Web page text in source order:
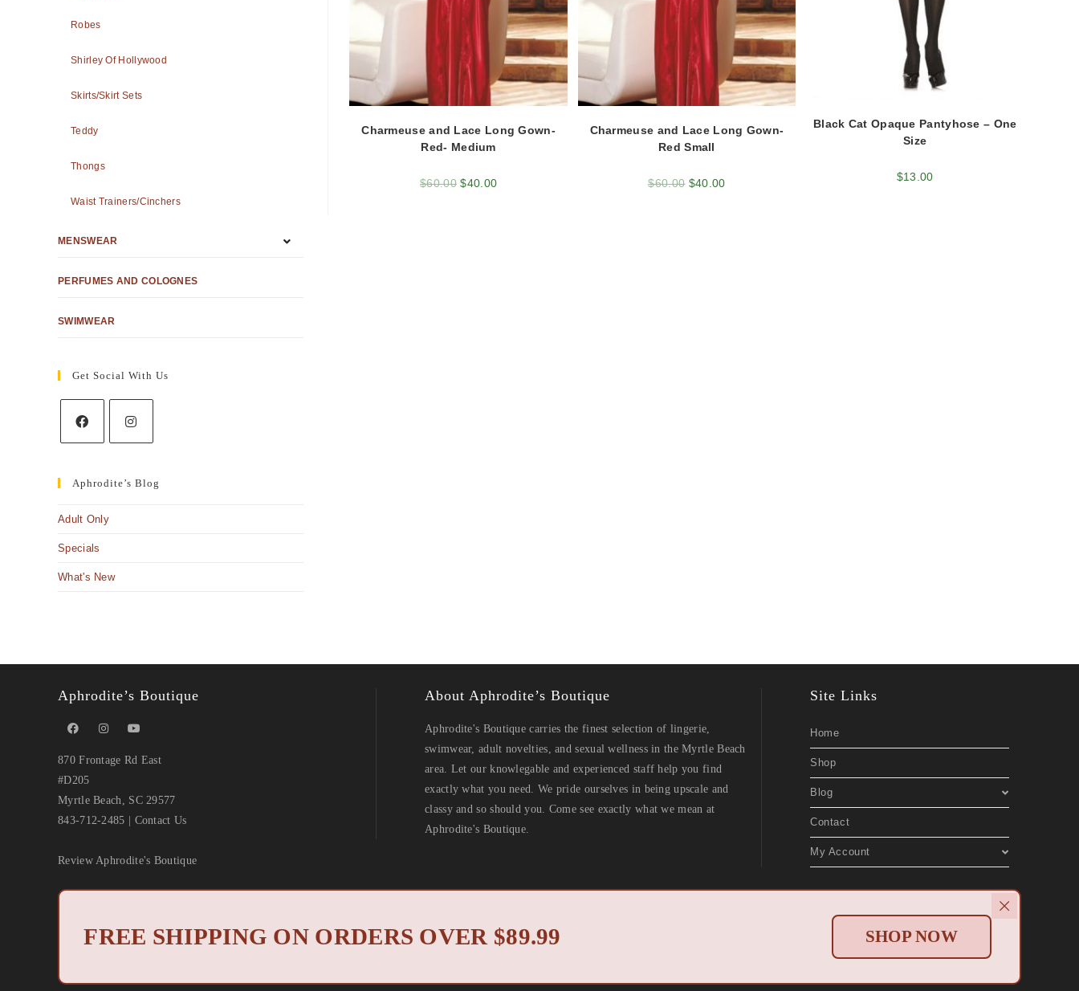
Charmeuse and Lace Long Gown-
Red- Medium
$60.00 $40.00
Charmeuse and Lace Long Gown-
Red Small
$60.00 $40.00
Black Cat Opaque Pantyhose – One
Size
$13.00
Robes
Shirley Of Hollywood
Skirts/Skirt Sets
Teddy
Thongs
Waist Trainers/Cinchers
MENSWEAR
PERFUMES AND COLOGNES
SWIMWEAR
Get Social With Us
Aphrodite’s Blog
Adult Only
Specials
What's New
Aphrodite’s Boutique
870 Frontage Rd East
#D205
Myrtle Beach, SC 29577
843-712-2485
Contact Us
Review Aphrodite's Boutique
About Aphrodite’s Boutique
Aphrodite's Boutique carries the finest selection of lingerie,
swimwear, adult novelties, and sexual wellness in the Myrtle Beach
area. Let our knowlegable and experienced staff help you find
exactly what you need. We pride ourselves in being upscale and
classy and so should you. Come see exactly what we mean at
Aphrodite's Boutique.
Site Links
Home
Shop
Blog
Contact
My Account
Privacy Policy | Return Policy
FREE SHIPPING ON ORDERS OVER $89.99 SHOP NOW